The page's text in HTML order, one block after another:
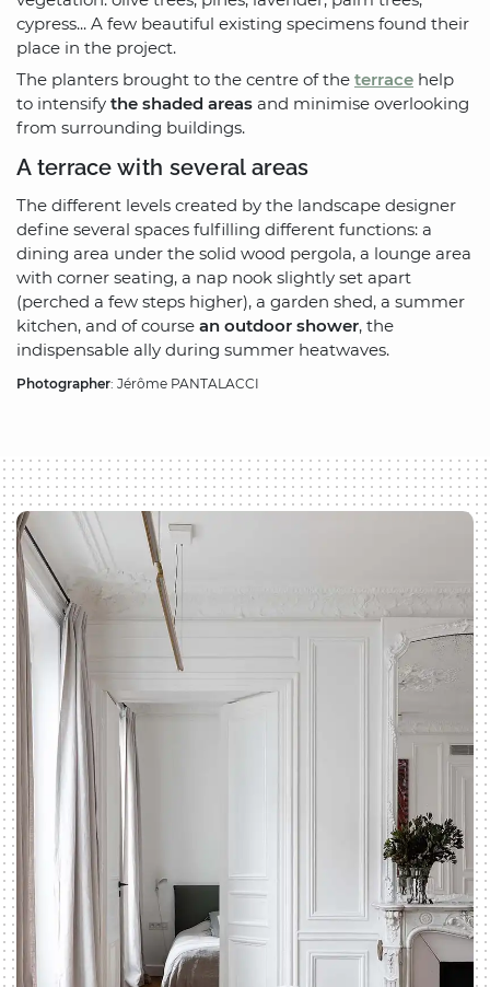
cypress... A few beautiful existing specimens found their
place in the project.
The planters brought to the centre of the terrace help
to intensify the shaded areas and minimise overlooking
from surrounding buildings.
A terrace with several areas
The different levels created by the landscape designer
define several spaces fulfilling different functions: a
dining area under the solid wood pergola, a lounge area
with corner seating, a nap nook slightly set apart
(perched a few steps higher), a garden shed, a summer
kitchen, and of course an outdoor shower, the
indispensable ally during summer heatwaves.
Photographer: Jérôme PANTALACCI